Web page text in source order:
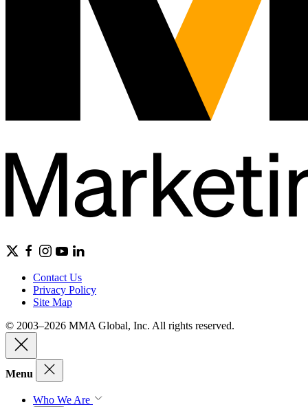
Contact Us
Privacy Policy
Site Map
© 2003–2026 MMA Global, Inc. All rights reserved.
Menu
Who We Are